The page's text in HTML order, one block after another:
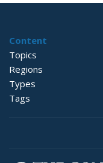
Content
Topics
Regions
Types
Tags